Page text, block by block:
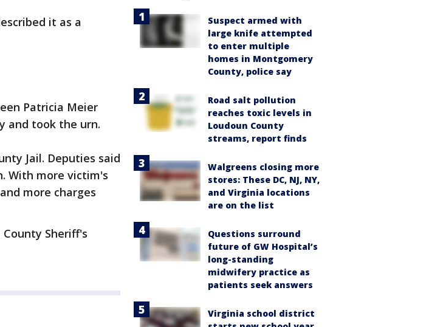
it as a
Patricia Meier
and took the urn.
Jail. Deputies said
With more victim's
more charges
Sheriff's
Suspect armed with
large knife attempted
to enter multiple
homes in Montgomery
County, police say
Road salt pollution
reaches toxic levels in
Loudoun County
streams, report finds
Walgreens closing more
stores: These DC, NJ, NY,
and Virginia locations
are on the list
Questions surround
future of GW Hospital’s
long-standing
midwifery practice as
patients seek answers
Virginia school district